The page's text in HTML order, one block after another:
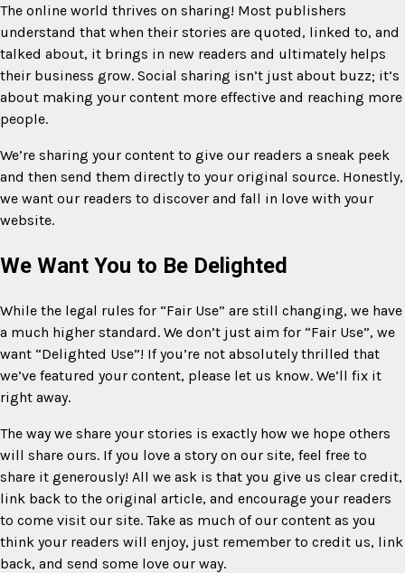
The online world thrives on sharing! Most publishers
understand that when their stories are quoted, linked to, and
talked about, it brings in new readers and ultimately helps
their business grow. Social sharing isn’t just about buzz; it’s
about making your content more effective and reaching more
people.
We’re sharing your content to give our readers a sneak peek
and then send them directly to your original source. Honestly,
we want our readers to discover and fall in love with your
website.
We Want You to Be Delighted
While the legal rules for “Fair Use” are still changing, we have
a much higher standard. We don’t just aim for “Fair Use”, we
want “Delighted Use”! If you’re not absolutely thrilled that
we’ve featured your content, please let us know. We’ll fix it
right away.
The way we share your stories is exactly how we hope others
will share ours. If you love a story on our site, feel free to
share it generously! All we ask is that you give us clear credit,
link back to the original article, and encourage your readers
to come visit our site. Take as much of our content as you
think your readers will enjoy, just remember to credit us, link
back, and send some love our way.